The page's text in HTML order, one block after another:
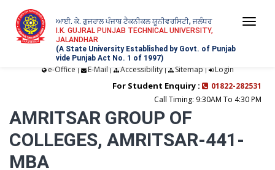
ਆਈ. ਕੇ. ਗੁਜਰਾਲ ਪੰਜਾਬ ਟੈਕਨੀਕਲ ਯੂਨੀਵਰਸਿਟੀ, ਜਲੰਧਰ
I.K. GUJRAL PUNJAB TECHNICAL UNIVERSITY,
JALANDHAR
(A State University Established by Govt. of Punjab
vide Punjab Act No. 1 of 1997)
e-Office | E-Mail | Accessibility| Sitemap | Login
For Student Enquiry :
01822-282531
Call Timing: 9:30AM To 4:30 PM
AMRITSAR GROUP OF
COLLEGES, AMRITSAR-441-
MBA